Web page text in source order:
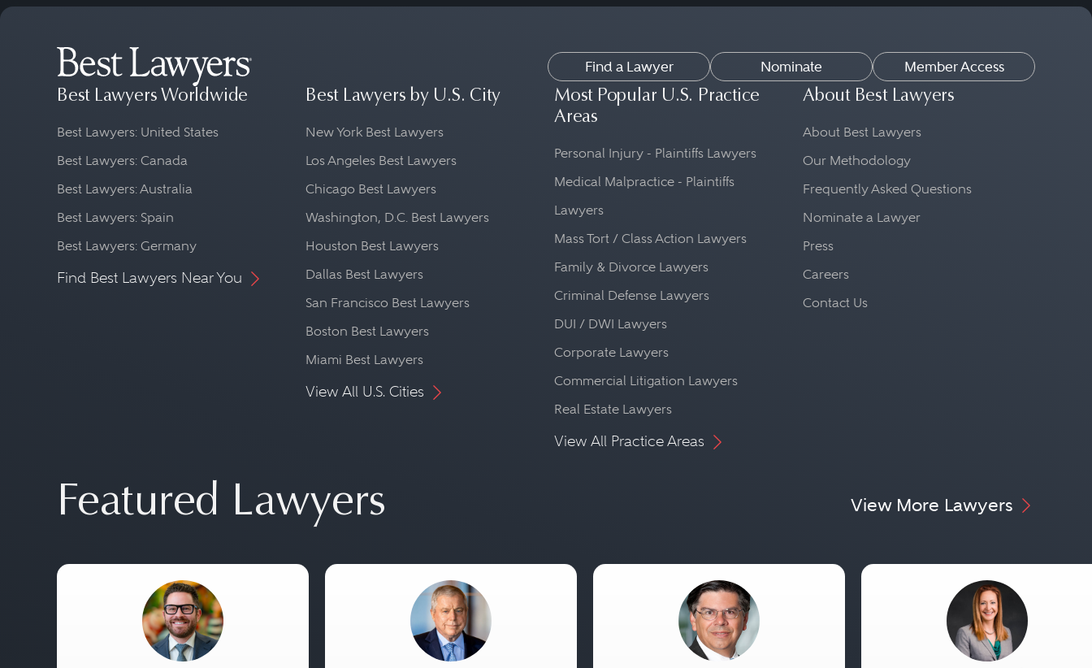
Find a Lawyer Nominate Member Access
Best Lawyers Worldwide
Best Lawyers: United States
Best Lawyers: Canada
Best Lawyers: Australia
Best Lawyers: Spain
Best Lawyers: Germany
Find Best Lawyers Near You
Best Lawyers by U.S. City
New York Best Lawyers
Los Angeles Best Lawyers
Chicago Best Lawyers
Washington, D.C. Best Lawyers
Houston Best Lawyers
Dallas Best Lawyers
San Francisco Best Lawyers
Boston Best Lawyers
Miami Best Lawyers
View All U.S. Cities
Most Popular U.S. Practice
Areas
Personal Injury - Plaintiffs Lawyers
Medical Malpractice - Plaintiffs
Lawyers
Mass Tort / Class Action Lawyers
Family & Divorce Lawyers
Criminal Defense Lawyers
DUI / DWI Lawyers
Corporate Lawyers
Commercial Litigation Lawyers
Real Estate Lawyers
View All Practice Areas
About Best Lawyers
About Best Lawyers
Our Methodology
Frequently Asked Questions
Nominate a Lawyer
Press
Careers
Contact Us
Featured Lawyers View More Lawyers